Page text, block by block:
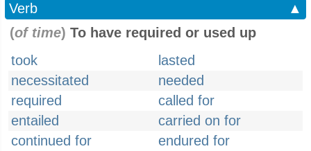
Verb
▲
(of time) To have required or used up
took
lasted
necessitated
needed
required
called for
entailed
carried on for
continued for
endured for